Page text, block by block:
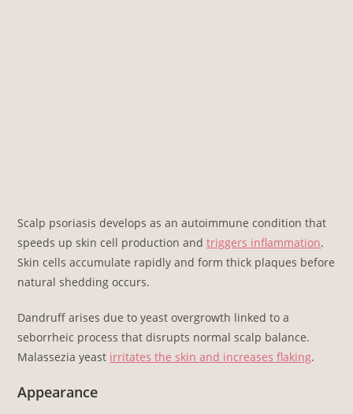
Scalp psoriasis develops as an autoimmune condition that
speeds up skin cell production andtriggers inflammation.
Skin cells accumulate rapidly and form thick plaques before
natural shedding occurs.
Dandruff arises due to yeast overgrowth linked to a
seborrheic process that disrupts normal scalp balance.
Malassezia yeast irritates the skin and increases flaking.
Appearance